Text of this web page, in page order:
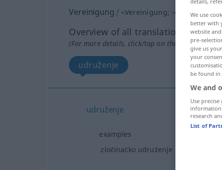
Vereinigung f <Vereinigung; -en
Overview of all translations
(For more details, click/tap on the translation)
udruženje
udruženje
examples
zločinačko udruženje
We use
better with
website
pre-
give us
your
be found
We and
Use
information
research
List of